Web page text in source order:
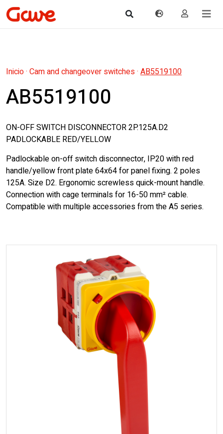
Inicio· Cam and changeover switches· AB5519100
AB5519100
ON-OFF SWITCH DISCONNECTOR 2P.125A.D2
PADLOCKABLE RED/YELLOW
Padlockable on-off switch disconnector, IP20 with red
handle/yellow front plate 64x64 for panel fixing. 2 poles
125A. Size D2. Ergonomic screwless quick-mount handle.
Connection with cage terminals for 16-50 mm² cable.
Compatible with multiple accessories from the A5 series.